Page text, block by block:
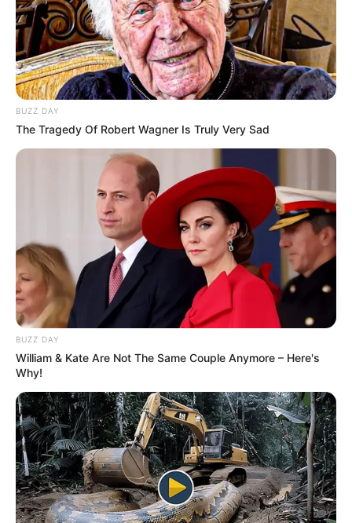
BUZZ DAY
The Tragedy Of Robert Wagner Is Truly Very Sad
BUZZ DAY
William & Kate Are Not The Same Couple Anymore – Here's
Why!